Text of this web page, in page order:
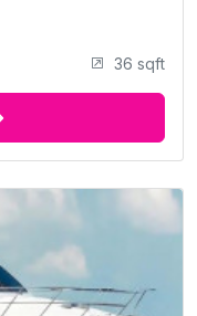
36 sqft